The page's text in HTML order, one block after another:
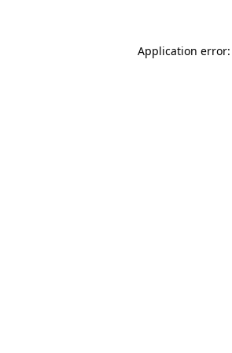
Application